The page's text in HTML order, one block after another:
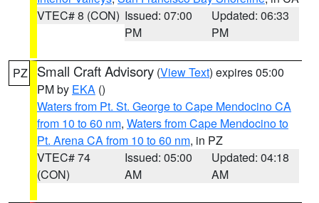
VTEC# 8 (CON) Issued: 07:00
PM
Updated: 06:33
PM
PZ Small Craft Advisory (View Text) expires 05:00
PM by EKA ()
Waters from Pt. St. George to Cape Mendocino CA
from 10 to 60 nm, Waters from Cape Mendocino to
Pt. Arena CA from 10 to 60 nm, in PZ
VTEC# 74
(CON)
Issued: 05:00
AM
Updated: 04:18
AM